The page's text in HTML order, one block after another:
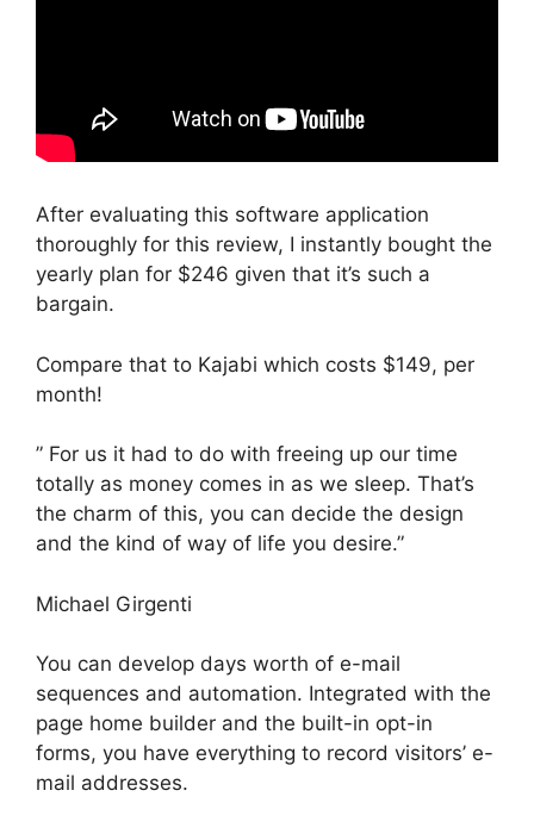
After evaluating this software application
thoroughly for this review, I instantly bought the
yearly plan for $246 given that it’s such a
bargain.
Compare that to Kajabi which costs $149, per
month!
” For us it had to do with freeing up our time
totally as money comes in as we sleep. That’s
the charm of this, you can decide the design
and the kind of way of life you desire.”
Michael Girgenti
You can develop days worth of e-mail
sequences and automation. Integrated with the
page home builder and the built-in opt-in
forms, you have everything to record visitors’ e-
mail addresses.